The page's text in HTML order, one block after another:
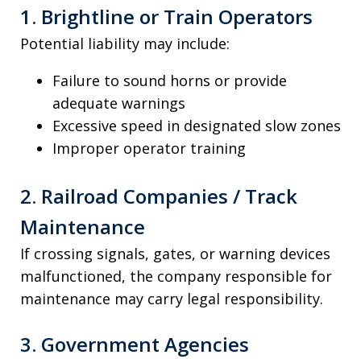
1. Brightline or Train Operators
Potential liability may include:
Failure to sound horns or provide
adequate warnings
Excessive speed in designated slow zones
Improper operator training
2. Railroad Companies / Track
Maintenance
If crossing signals, gates, or warning devices
malfunctioned, the company responsible for
maintenance may carry legal responsibility.
3. Government Agencies